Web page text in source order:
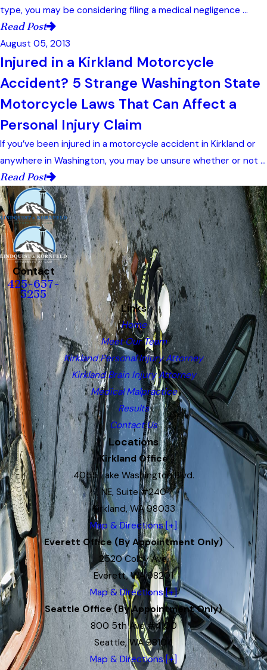
type, you may be considering filing a medical negligence ...
Read Post
August 05, 2013
Injured in a Kirkland Motorcycle
Accident? 5 Strange Washington State
Motorcycle Laws That Can Affect a
Personal Injury Claim
If you’ve been injured in a motorcycle accident in Kirkland or
anywhere in Washington, you may be unsure whether or not ...
Read Post
Contact
425-657-
5255
Links
Home
Meet Our Team
Kirkland Personal Injury Attorney
Kirkland Brain Injury Attorney
Medical Malpractice
Results
Contact Us
Locations
Kirkland Office
4055 Lake Washington Blvd.
NE, Suite #240
Kirkland, WA 98033
Map & Directions [+]
Everett Office (By Appointment Only)
2520 Colby Ave.
Everett, WA 98201
Map & Directions [+]
Seattle Office (By Appointment Only)
800 5th Ave #4100
Seattle, WA 98104
Map & Directions [+]